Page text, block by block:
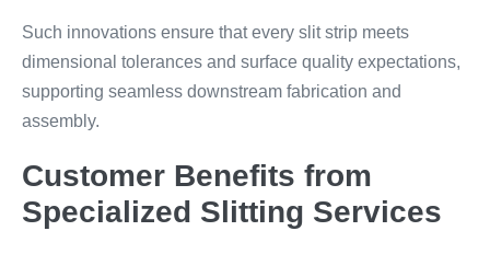
Such innovations ensure that every slit strip meets
dimensional tolerances and surface quality expectations,
supporting seamless downstream fabrication and
assembly.
Customer Benefits from
Specialized Slitting Services